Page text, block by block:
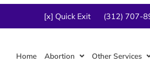
[x] Quick Exit (312) 707-
Home Abortion Other Services